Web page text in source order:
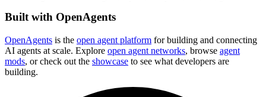
Built with OpenAgents
OpenAgents is the open agent platform for building and connecting
AI agents at scale. Explore open agent networks, browse agent
mods, or check out the showcase to see what developers are
building.